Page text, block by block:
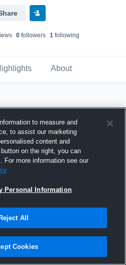
s 0followers 1following
About
Hudl
May 2016
to measure and
to assist our marketing
content and
on the right, you can
For more information see our
Personal Information
Reject All
Cookies